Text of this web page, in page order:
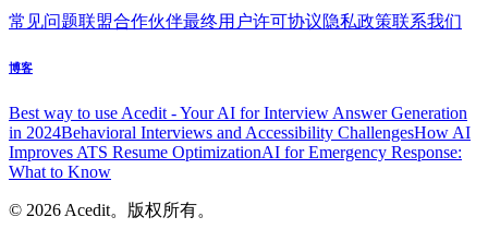
常见问题联盟合作伙伴最终用户许可协议隐私政策联系我们
博客
Best way to use Acedit - Your AI for Interview Answer Generation
in 2024Behavioral Interviews and Accessibility ChallengesHow AI
Improves ATS Resume OptimizationAI for Emergency Response:
What to Know
© 2026 Acedit。版权所有。